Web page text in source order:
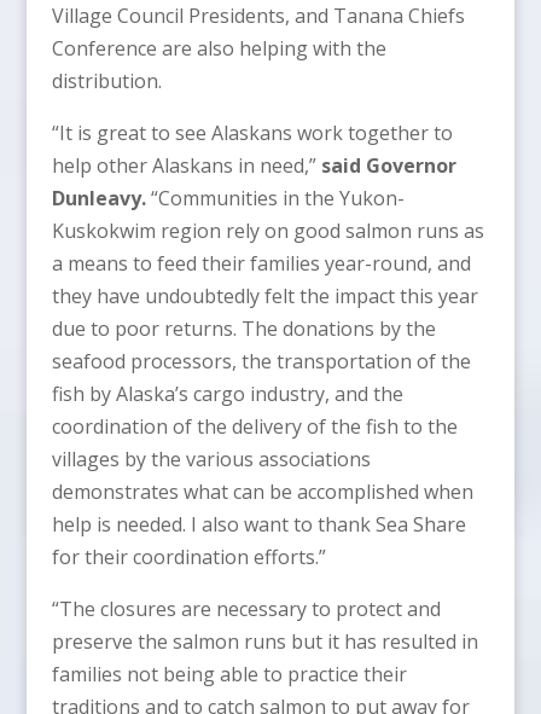
Village Council Presidents, and Tanana Chiefs
Conference are also helping with the
distribution.
“It is great to see Alaskans work together to
help other Alaskans in need,” said Governor
Dunleavy.“Communities in the Yukon-
Kuskokwim region rely on good salmon runs as
a means to feed their families year-round, and
they have undoubtedly felt the impact this year
due to poor returns. The donations by the
seafood processors, the transportation of the
fish by Alaska’s cargo industry, and the
coordination of the delivery of the fish to the
villages by the various associations
demonstrates what can be accomplished when
help is needed. I also want to thank Sea Share
for their coordination efforts.”
“The closures are necessary to protect and
preserve the salmon runs but it has resulted in
families not being able to practice their
traditions and to catch salmon to put away for